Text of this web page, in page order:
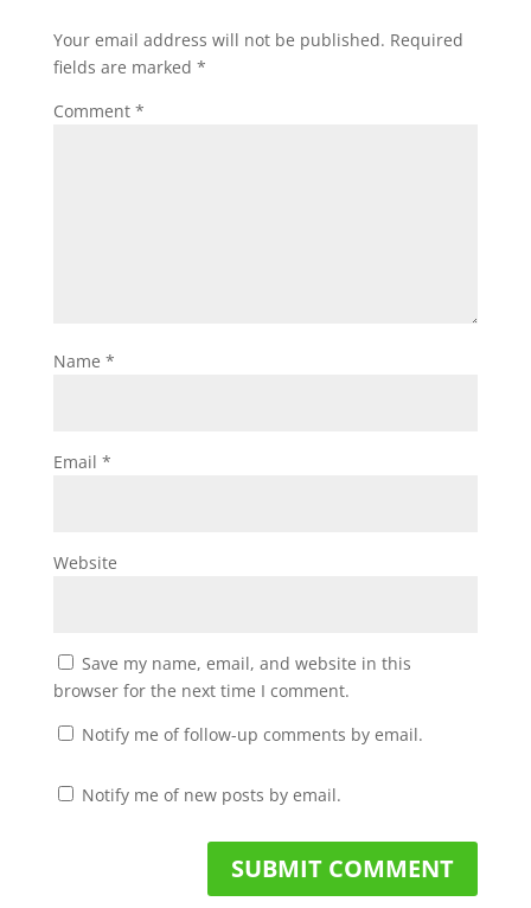
Your email address will not be published. Required
fields are marked *
Comment *
Name *
Email *
Website
Save my name, email, and website in this
browser for the next time I comment.
Notify me of follow-up comments by email.
Notify me of new posts by email.